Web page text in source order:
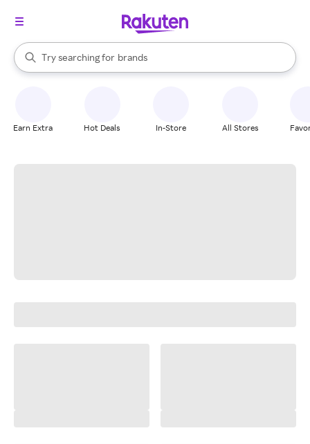
Search Rakuten
Try searching for
stores
brands
groceries
When autocomplete results are available, use the up and down
Earn Extra Hot Deals In-Store All Stores